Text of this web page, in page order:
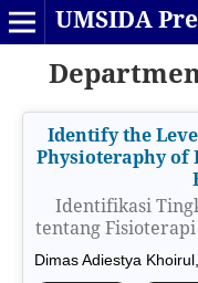
UMSIDA
Identify the
Physioteraphy of
Identifikasi
tentang
Dimas Adiestya